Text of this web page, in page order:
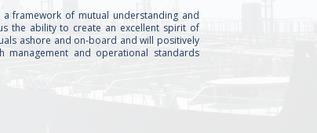
framework of mutual understanding and
the ability to create an excellent spirit of
ashore and on‐board and will positively
management and operational standards